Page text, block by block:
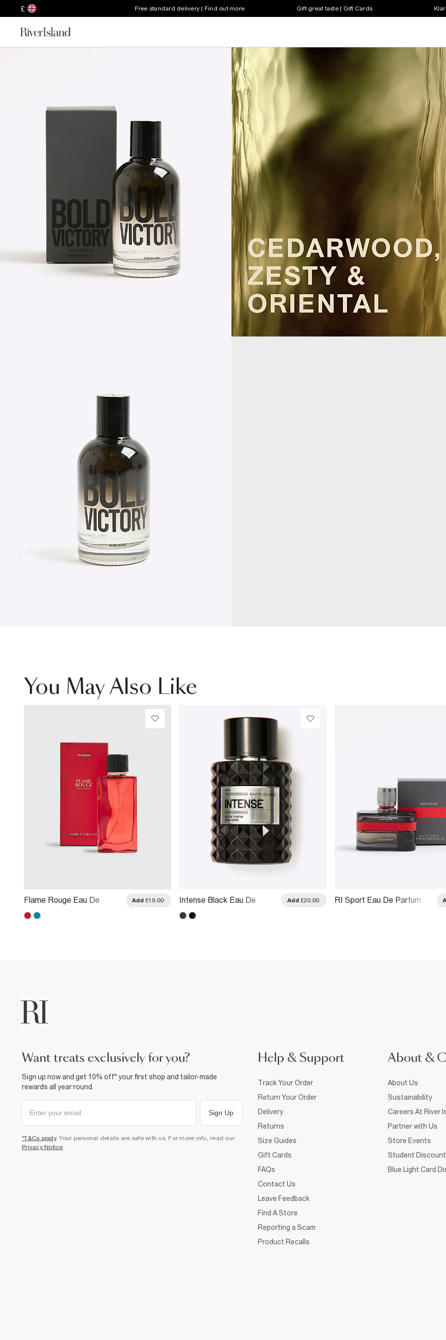
£ Free standard delivery | Find out more Gift great taste | Gift Cards
You May Also Like
Flame Rouge Eau De
Add £19.00
Intense Black Eau De
Add £20.00
RI Sport Eau De Parfum
want treats exclusively for you?
Sign up now and get 10% off* your first shop and tailor-made
rewards all year round.
Sign Up
*T&Cs apply. Your personal details are safe with us. For more info, read our
Privacy Notice
Help & Support
Track Your Order
Return Your Order
Delivery
Returns
Size Guides
Gift Cards
FAQs
Contact Us
Leave Feedback
Find A Store
Reporting a Scam
Product Recalls
About &
About Us
Sustainability
Careers At River
Partner with Us
Store Events
Student Discount
Blue Light Card